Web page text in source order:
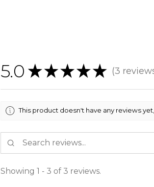
5.0 ★ ★ ★ ★ ★ 3
3
This product doesn't have any reviews
Showing 1 - 3 of 3 reviews.